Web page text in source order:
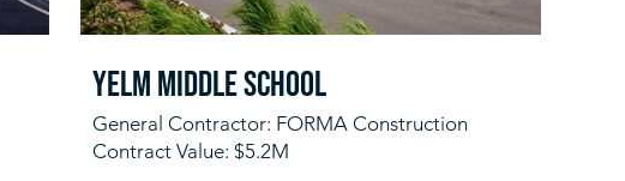
Yelm Middle School
General Contractor: FORMA Construction
Contract Value: $5.2M